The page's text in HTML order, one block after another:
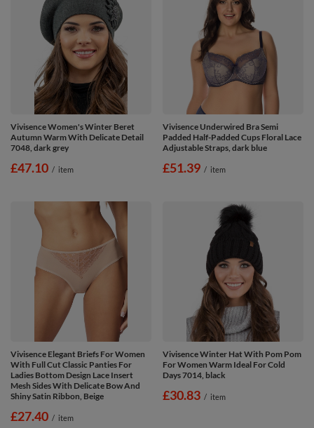
Vivisence Women's Winter Beret
Autumn Warm With Delicate Detail
7048, dark grey
£47.10 / item
Vivisence Underwired Bra Semi
Padded Half-Padded Cups Floral Lace
Adjustable Straps, dark blue
£51.39 / item
Vivisence Elegant Briefs For Women
With Full Cut Classic Panties For
Ladies Bottom Design Lace Insert
Mesh Sides With Delicate Bow And
Shiny Satin Ribbon, Beige
£27.40 / item
Vivisence Winter Hat With Pom Pom
For Women Warm Ideal For Cold
Days 7014, black
£30.83 / item